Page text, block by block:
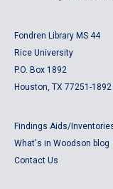
Fondren Library MS 44
Rice University
P.O. Box 1892
Houston, TX 77251-1892
Findings Aids/
What's in Woodson blog
Contact Us